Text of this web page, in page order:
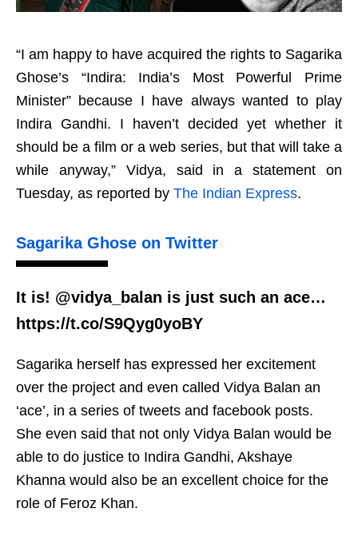
“I am happy to have acquired the rights to Sagarika
Ghose’s “Indira: India’s Most Powerful Prime
Minister” because I have always wanted to play
Indira Gandhi. I haven’t decided yet whether it
should be a film or a web series, but that will take a
while anyway,” Vidya, said in a statement on
Tuesday, as reported by The Indian Express.
Sagarika Ghose on Twitter
It is! @vidya_balan is just such an ace…
https://t.co/S9Qyg0yoBY
Sagarika herself has expressed her excitement
over the project and even called Vidya Balan an
‘ace’, in a series of tweets and facebook posts.
She even said that not only Vidya Balan would be
able to do justice to Indira Gandhi, Akshaye
Khanna would also be an excellent choice for the
role of Feroz Khan.